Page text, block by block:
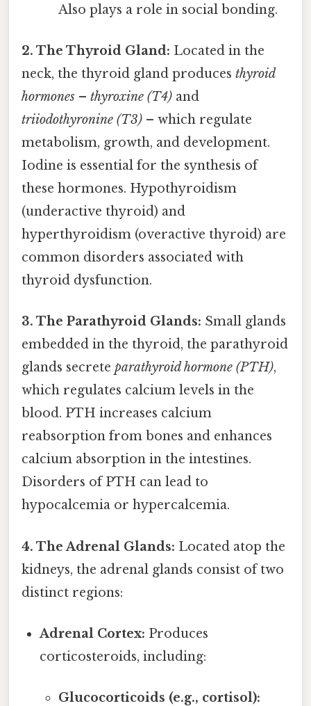
Also plays a role in social bonding.
2. The Thyroid Gland: Located in the
neck, the thyroid gland produces thyroid
hormones – thyroxine (T4) and
triiodothyronine (T3) – which regulate
metabolism, growth, and development.
Iodine is essential for the synthesis of
these hormones. Hypothyroidism
(underactive thyroid) and
hyperthyroidism (overactive thyroid) are
common disorders associated with
thyroid dysfunction.
3. The Parathyroid Glands: Small glands
embedded in the thyroid, the parathyroid
glands secrete parathyroid hormone (PTH),
which regulates calcium levels in the
blood. PTH increases calcium
reabsorption from bones and enhances
calcium absorption in the intestines.
Disorders of PTH can lead to
hypocalcemia or hypercalcemia.
4. The Adrenal Glands: Located atop the
kidneys, the adrenal glands consist of two
distinct regions:
Adrenal Cortex: Produces
corticosteroids, including:
Glucocorticoids (e.g., cortisol):